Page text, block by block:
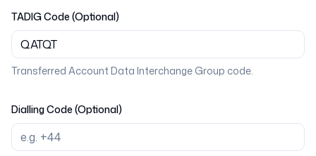
TADIG Code (Optional)
Transferred Account Data Interchange Group code.
Dialling Code (Optional)